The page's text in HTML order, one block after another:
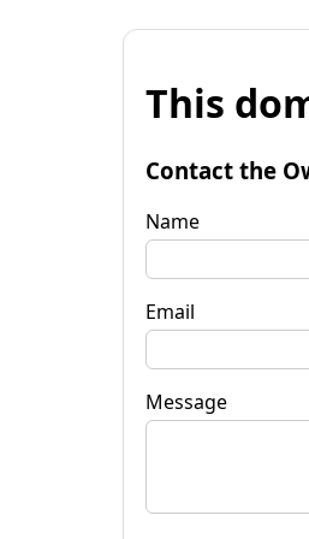
This
Contact the
Name
Email
Message